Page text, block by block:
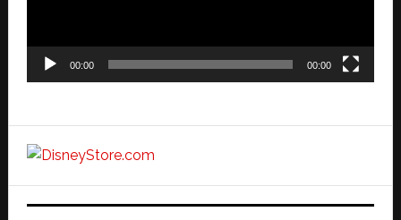
00:00 00:00